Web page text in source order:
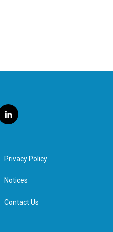
l
i
e
d
n
Privacy Policy
Notices
Contact Us